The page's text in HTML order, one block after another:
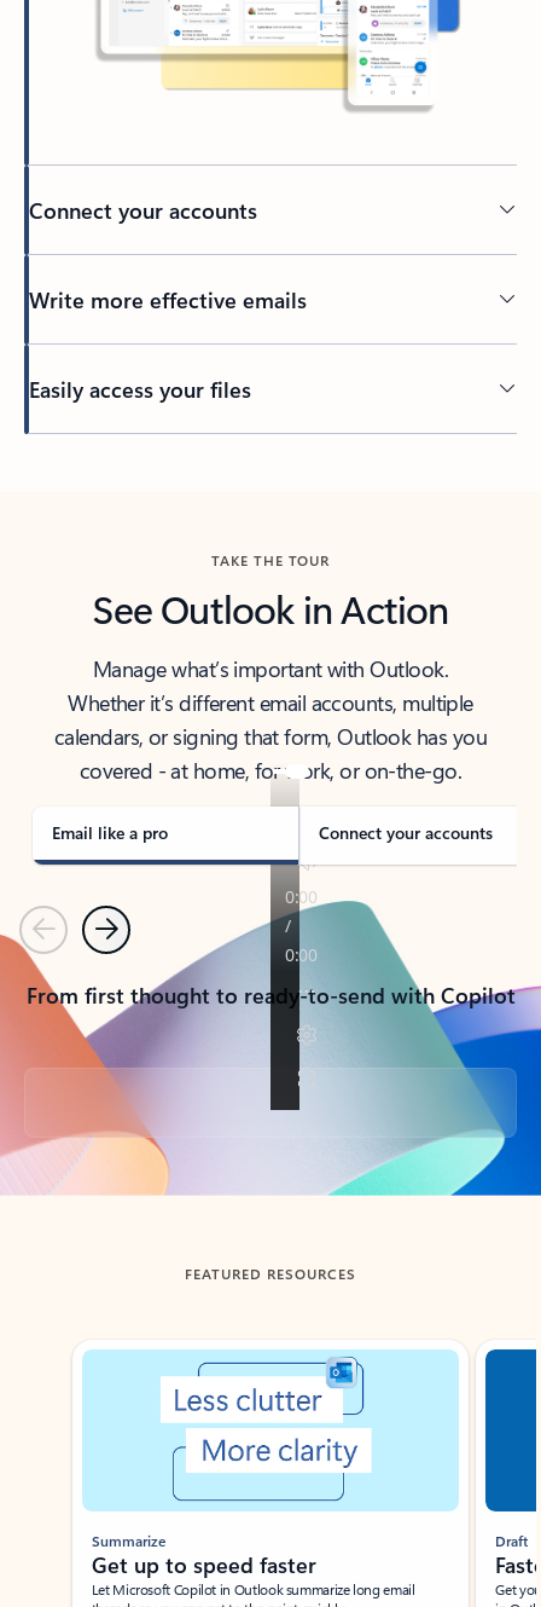
Connect your accounts
Write more effective emails
Easily access your files
TAKE THE TOUR
See Outlook in Action
Manage what’s important with Outlook.
Whether it’s different email accounts, multiple
calendars, or signing that form, Outlook has you
covered - at home, for work, or on-the-go.
Email like a pro Connect your accounts
PreviousNext
From first thought to ready-to-send with Copilot
Back to tabs
FEATURED RESOURCES
Showing slide 1 of 3
Summarize
Get up to speed faster ​
Let Microsoft Copilot in Outlook summarize long email
Draft
Get